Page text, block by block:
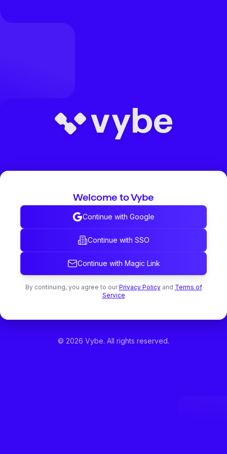
Welcome to Vybe
Continue with Google
Continue with SSO
Continue with Magic Link
By continuing, you agree to our Privacy Policy and Terms of
Service
© 2026 Vybe. All rights reserved.